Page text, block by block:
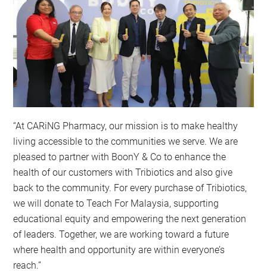
“At CARiNG Pharmacy, our mission is to make healthy
living accessible to the communities we serve. We are
pleased to partner with BoonY & Co to enhance the
health of our customers with Tribiotics and also give
back to the community. For every purchase of Tribiotics,
we will donate to Teach For Malaysia, supporting
educational equity and empowering the next generation
of leaders. Together, we are working toward a future
where health and opportunity are within everyone’s
reach.”